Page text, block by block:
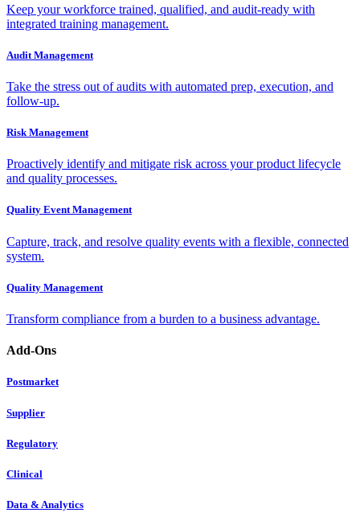
Keep your workforce trained, qualified, and audit-ready with
integrated training management.
Audit Management
Take the stress out of audits with automated prep, execution, and
follow-up.
Risk Management
Proactively identify and mitigate risk across your product lifecycle
and quality processes.
Quality Event Management
Capture, track, and resolve quality events with a flexible, connected
system.
Quality Management
Transform compliance from a burden to a business advantage.
Add-Ons
Postmarket
Supplier
Regulatory
Clinical
Data & Analytics